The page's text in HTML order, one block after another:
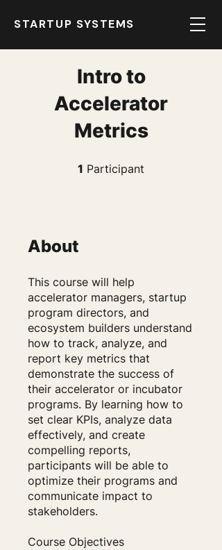
STARTUP SYSTEMS
Intro to
Accelerator
Metrics
1 Participant
About
This course will help
accelerator managers, startup
program directors, and
ecosystem builders understand
how to track, analyze, and
report key metrics that
demonstrate the success of
their accelerator or incubator
programs. By learning how to
set clear KPIs, analyze data
effectively, and create
compelling reports,
participants will be able to
optimize their programs and
communicate impact to
stakeholders.
Course Objectives